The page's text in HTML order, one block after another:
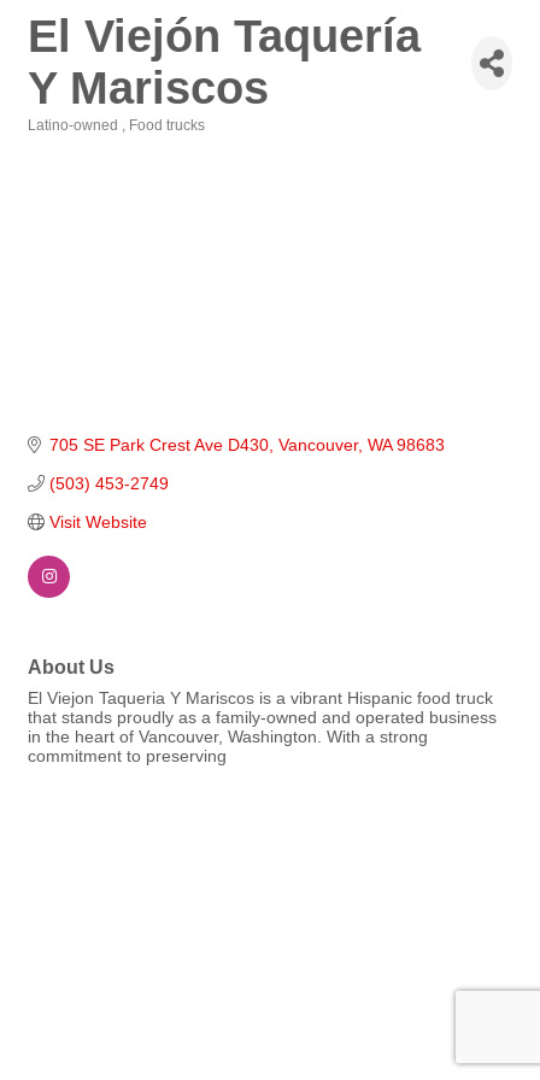
El Viejón Taquería
Y Mariscos
Latino-owned Food trucks
705 SE Park Crest Ave D430 Vancouver WA 98683
(503) 453-2749
Visit Website
About Us
El Viejon Taqueria Y Mariscos is a vibrant Hispanic food truck
that stands proudly as a family-owned and operated business
in the heart of Vancouver, Washington. With a strong
commitment to preserving